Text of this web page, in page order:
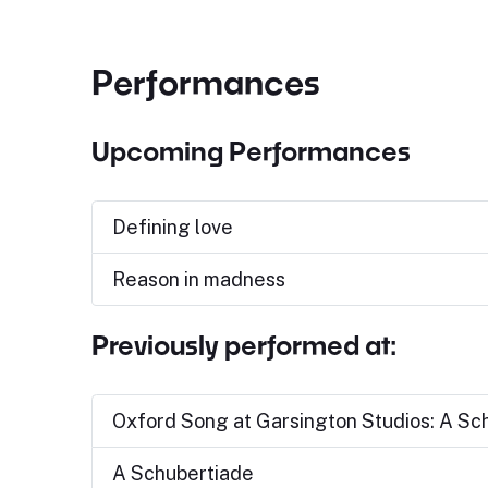
Performances
Upcoming Performances
Defining love
Reason in madness
Previously performed at:
Oxford Song at Garsington Studios: A
A Schubertiade